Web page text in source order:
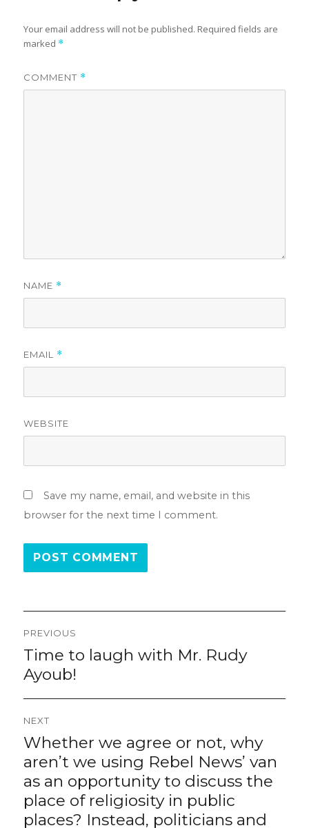
Your email address will not be published. Required fields are
marked *
COMMENT *
NAME *
EMAIL *
WEBSITE
Save my name, email, and website in this
browser for the next time I comment.
navigation
PREVIOUS
Previous
Time to laugh with Mr. Rudy
Ayoub!
NEXT
Next
Whether we agree or not, why
aren’t we using Rebel News’ van
as an opportunity to discuss the
place of religiosity in public
places? Instead, politicians and